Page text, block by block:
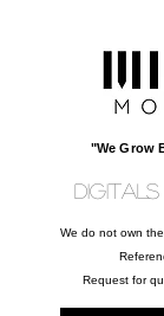
"We Grow
We do not own
Request for